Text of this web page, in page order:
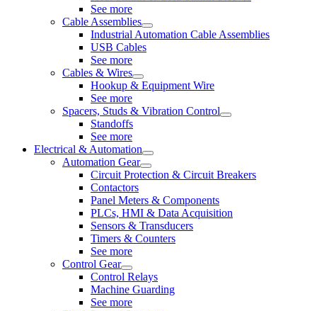
See more
Cable Assemblies
Industrial Automation Cable Assemblies
USB Cables
See more
Cables & Wires
Hookup & Equipment Wire
See more
Spacers, Studs & Vibration Control
Standoffs
See more
Electrical & Automation
Automation Gear
Circuit Protection & Circuit Breakers
Contactors
Panel Meters & Components
PLCs, HMI & Data Acquisition
Sensors & Transducers
Timers & Counters
See more
Control Gear
Control Relays
Machine Guarding
See more